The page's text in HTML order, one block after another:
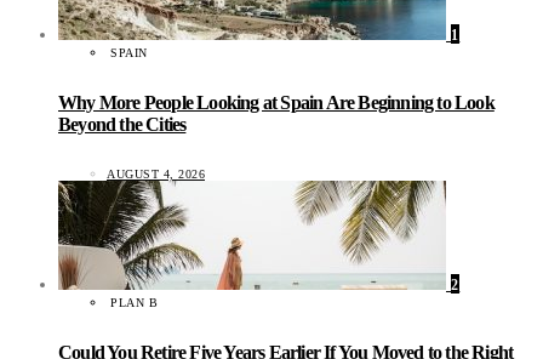
1
SPAIN
Why More People Looking at Spain Are Beginning to Look
Beyond the Cities
AUGUST 4, 2026
2
PLAN B
Could You Retire Five Years Earlier If You Moved to the Right